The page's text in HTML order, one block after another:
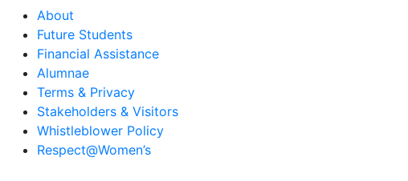
About
Future Students
Financial Assistance
Alumnae
Terms & Privacy
Stakeholders & Visitors
Whistleblower Policy
Respect@Women’s